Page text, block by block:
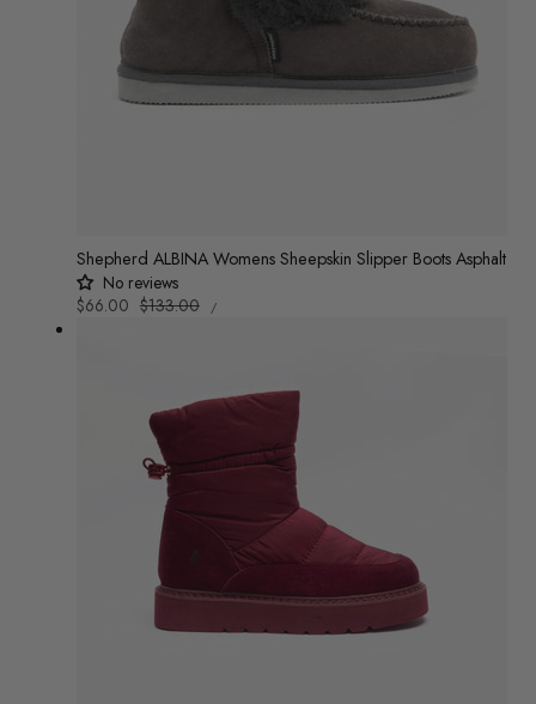
Shepherd ALBINA Womens Sheepskin Slipper Boots Asphalt
No reviews
Sale
$66.00 Regular
$133.00
UNIT
PRICE
/